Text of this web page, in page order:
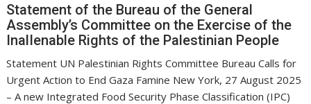
Statement of the Bureau of the General
Assembly’s Committee on the Exercise of the
InalIenable Rights of the Palestinian People
Statement UN Palestinian Rights Committee Bureau Calls for
Urgent Action to End Gaza Famine New York, 27 August 2025
– A new Integrated Food Security Phase Classification (IPC)